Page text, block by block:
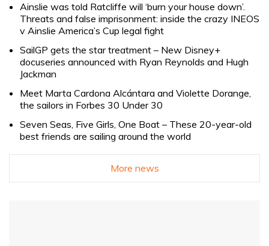
Ainslie was told Ratcliffe will ‘burn your house down’.
Threats and false imprisonment: inside the crazy INEOS
v Ainslie America’s Cup legal fight
SailGP gets the star treatment – New Disney+
docuseries announced with Ryan Reynolds and Hugh
Jackman
Meet Marta Cardona Alcántara and Violette Dorange,
the sailors in Forbes 30 Under 30
Seven Seas, Five Girls, One Boat – These 20-year-old
best friends are sailing around the world
More news